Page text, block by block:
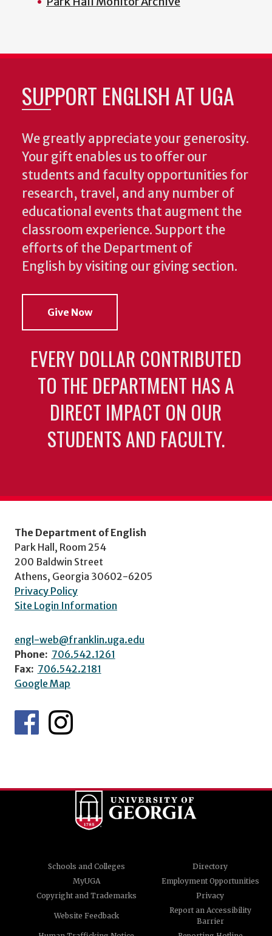
SUPPORT ENGLISH AT UGA
We greatly appreciate your generosity.
Your gift enables us to offer our
students and faculty opportunities for
research, travel, and any number of
educational events that augment the
classroom experience. Support the
efforts of the Department of
English by visiting our giving section.
Give Now
EVERY DOLLAR CONTRIBUTED
TO THE DEPARTMENT HAS A
DIRECT IMPACT ON OUR
STUDENTS AND FACULTY.
The Department of English
Park Hall, Room 254
200 Baldwin Street
Athens, Georgia 30602-6205
Privacy Policy
Site Login Information
engl-web@franklin.uga.edu
Phone: 706.542.1261
Fax: 706.542.2181
Google Map
Schools and Colleges
Directory
MyUGA
Employment Opportunities
Copyright and Trademarks
Privacy
Website Feedback
Report an Accessibility
Barrier